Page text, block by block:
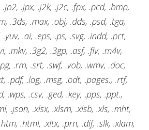
.jp2, .jpx, .j2k, .j2c, .fpx, .pcd, .bmp,
.3ds, .max, .obj, .dds, .psd, .tga,
.ai, .eps, .ps, .svg, .indd, .pct,
.mkv, .3g2, .3gp, .asf, .flv, .m4v,
.rm, .srt, .swf, .vob, .wmv, .doc,
.pdf, .log, .msg, .odt, .pages., .rtf,
.wps, .csv, .ged, .key, .pps, .ppt.,
.json, .xlsx, .xlsm, .xlsb, .xls, .mht,
.html, .xltx, .prn, .dif, .slk, .xlam,